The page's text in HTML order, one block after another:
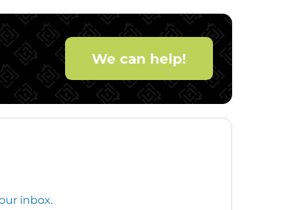
We can help!
inbox.